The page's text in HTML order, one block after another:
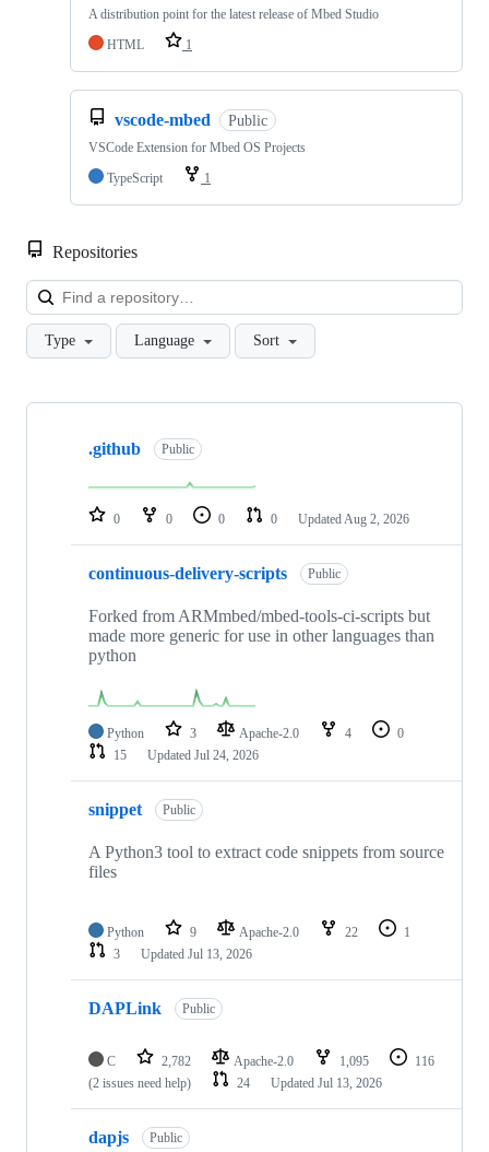
A distribution point for the latest release of Mbed Studio
HTML
1
vscode-mbed Public
VSCode Extension for Mbed OS Projects
TypeScript
1
Repositories
Type Language Sort
Showing
repositories
.github Public
0 0 0 0 Updated Aug 2, 2026
continuous-delivery-scripts Public
Forked from ARMmbed/mbed-tools-ci-scripts but
made more generic for use in other languages than
python
Python 3 Apache-2.0 4
0
15
Updated Jul 24, 2026
snippet Public
A Python3 tool to extract code snippets from source
files
Python 9 Apache-2.0 22
1
3
Updated Jul 13, 2026
DAPLink Public
C 2,782 Apache-2.0 1,095
116
(2 issues need help)
24 Updated Jul 13, 2026
dapjs Public